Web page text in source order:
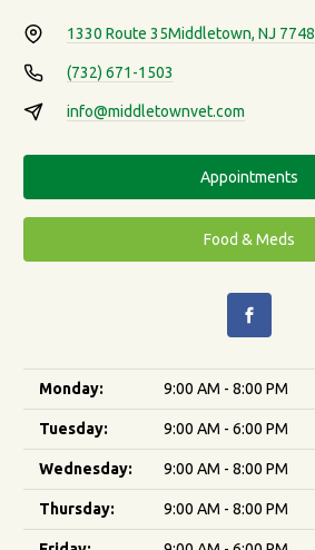
1330 Route 35Middletown, NJ 7748
(732) 671-1503
info@middletownvet.com
Appointments
Food & Meds
Monday: 9:00 AM - 8:00 PM
Tuesday: 9:00 AM - 6:00 PM
Wednesday: 9:00 AM - 8:00 PM
Thursday: 9:00 AM - 8:00 PM